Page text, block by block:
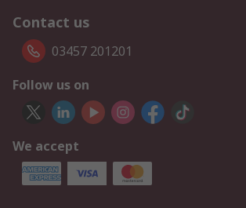
Contact us
03457 201201
Follow us on
We accept